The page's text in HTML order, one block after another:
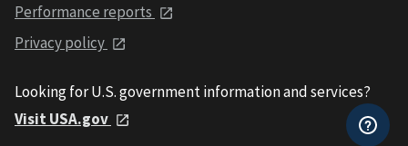
Performance reports
Privacy policy
Looking for U.S. government information and services?
Visit USA.gov